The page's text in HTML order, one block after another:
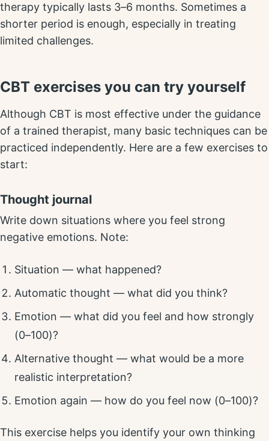
therapy typically lasts 3–6 months. Sometimes a
shorter period is enough, especially in treating
limited challenges.
CBT exercises you can try yourself
Although CBT is most effective under the guidance
of a trained therapist, many basic techniques can be
practiced independently. Here are a few exercises to
start:
Thought journal
Write down situations where you feel strong
negative emotions. Note:
Situation — what happened?
Automatic thought — what did you think?
Emotion — what did you feel and how strongly
(0–100)?
Alternative thought — what would be a more
realistic interpretation?
Emotion again — how do you feel now (0–100)?
This exercise helps you identify your own thinking